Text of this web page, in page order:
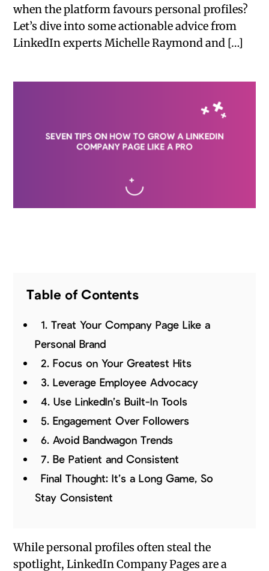
when the platform favours personal profiles?
Let’s dive into some actionable advice from
LinkedIn experts Michelle Raymond and […]
Table of Contents
1. Treat Your Company Page Like a
Personal Brand
2. Focus on Your Greatest Hits
3. Leverage Employee Advocacy
4. Use LinkedIn’s Built-In Tools
5. Engagement Over Followers
6. Avoid Bandwagon Trends
7. Be Patient and Consistent
Final Thought: It’s a Long Game, So
Stay Consistent
While personal profiles often steal the
spotlight, LinkedIn Company Pages are a